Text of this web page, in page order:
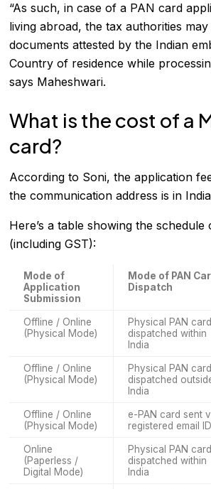
“As such, in case of a PAN card
living abroad, the tax authorities
documents attested by the Indian
Country of residence while
says Maheshwari.
What is the cost of a
card?
According to Soni, the application
the communication address is in
Here’s a table showing the
(including GST):
Mode of
Application
Submission
Mode of PAN
Dispatch
Offline / Online
(Physical Mode)
Physical PAN card
dispatched within
India
Offline / Online
(Physical Mode)
Physical PAN card
dispatched
India
Offline / Online
(Physical Mode)
e-PAN card sent
registered email ID
Online
(Paperless /
Digital Mode)
Physical PAN card
dispatched within
India